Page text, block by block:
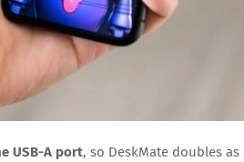
USB-A port, so DeskMate doubles